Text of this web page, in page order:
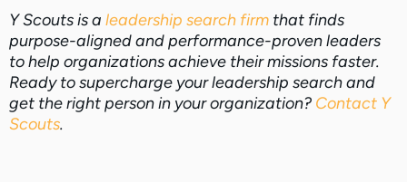
Y Scouts is a leadership search firm that finds
purpose-aligned and performance-proven leaders
to help organizations achieve their missions faster.
Ready to supercharge your leadership search and
get the right person in your organization? Contact Y
Scouts.